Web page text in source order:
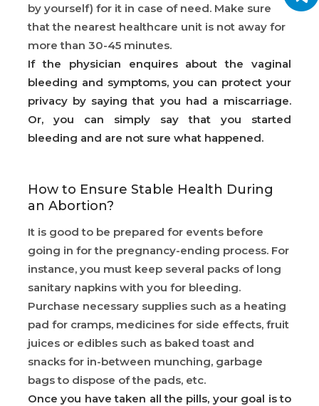
by yourself) for it in case of need. Make sure
that the nearest healthcare unit is not away for
more than 30-45 minutes.
If the physician enquires about the vaginal
bleeding and symptoms, you can protect your
privacy by saying that you had a miscarriage.
Or, you can simply say that you started
bleeding and are not sure what happened.
How to Ensure Stable Health During
an Abortion?
It is good to be prepared for events before
going in for the pregnancy-ending process. For
instance, you must keep several packs of long
sanitary napkins with you for bleeding.
Purchase necessary supplies such as a heating
pad for cramps, medicines for side effects, fruit
juices or edibles such as baked toast and
snacks for in-between munching, garbage
bags to dispose of the pads, etc.
Once you have taken all the pills, your goal is to